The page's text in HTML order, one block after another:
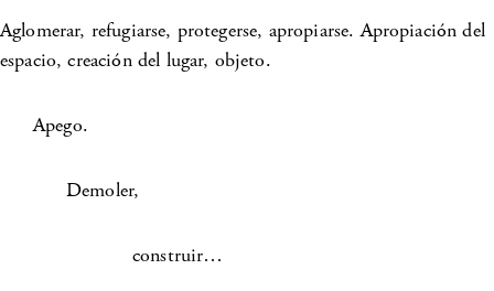
Aglomerar, refugiarse, protegerse, apropiarse. Apropiación del
espacio, creación del lugar, objeto.
Apego.
Demoler,
construir…